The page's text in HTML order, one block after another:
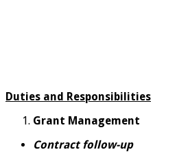
Duties and Responsibilities
Grant Management
Contract follow-up